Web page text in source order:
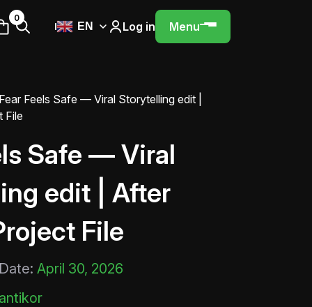
0
EN Log in Menu
Feels Safe — Viral Storytelling edit |
File
Safe — Viral
edit | After
File
April 30, 2026